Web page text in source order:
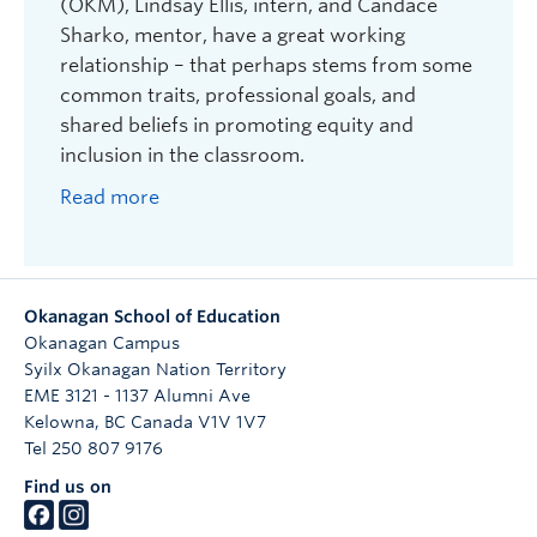
Certificate with your certificate number,
name, student number, course and section
number on it, signed by the Director of
Undergraduate
Take your certificate in person or e-mail t
Student Records & Financial Services
Take and enjoy your course! Thanks again for
mentoring a BEd student from the Okanagan
School of Education!
Note: Please keep your Certificate in a safe place,
of Education does not reissue certificates if they
are lost or stolen. Certificates are non-
(OKM), Lindsay Ellis, intern, and Candace
Sharko, mentor, have a great working
relationship – that perhaps stems from some
common traits, professional goals, and
shared beliefs in promoting equity and
inclusion in the classroom.
Read more
Okanagan School of Education
Okanagan Campus
Syilx Okanagan Nation Territory
EME 3121 - 1137 Alumni Ave
Kelowna, BC Canada V1V 1V7
Tel 250 807 9176
Find us on